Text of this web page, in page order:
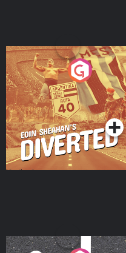
Eoin Sheahan's Diverted
Podcast Series